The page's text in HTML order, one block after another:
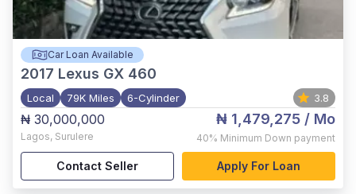
Car Loan Available
2017 Lexus GX 460
Local 79K Miles 6-Cylinder 3.8
₦ 30,000,000
Lagos, Surulere
₦ 1,479,275 / Mo
40% Minimum Down payment
Contact Seller Apply For Loan